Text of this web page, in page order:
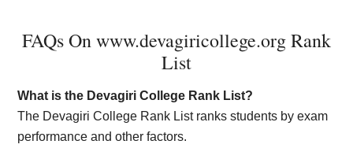
FAQs On www.devagiricollege.org Rank
List
What is the Devagiri College Rank List?
The Devagiri College Rank List ranks students by exam
performance and other factors.